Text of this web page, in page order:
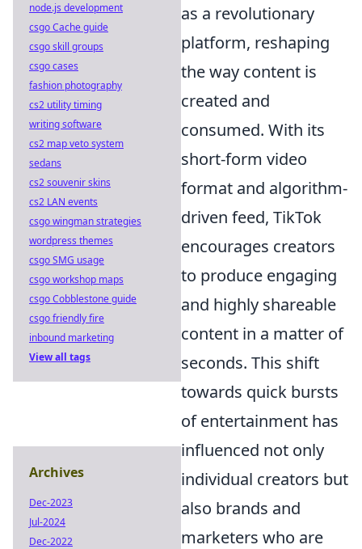
as a revolutionary
platform, reshaping
the way content is
created and
consumed. With its
short-form video
format and algorithm-
driven feed, TikTok
encourages creators
to produce engaging
and highly shareable
content in a matter of
seconds. This shift
towards quick bursts
of entertainment has
influenced not only
individual creators but
also brands and
marketers who are
node.js development
csgo Cache guide
csgo skill groups
csgo cases
fashion photography
cs2 utility timing
writing software
cs2 map veto system
sedans
cs2 souvenir skins
cs2 LAN events
csgo wingman strategies
wordpress themes
csgo SMG usage
csgo workshop maps
csgo Cobblestone guide
csgo friendly fire
inbound marketing
View all tags
Archives
Dec-2023
Jul-2024
Dec-2022